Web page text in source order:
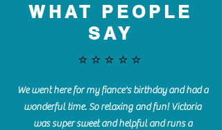
WHAT PEOPLE
SAY
⭐️⭐️⭐️⭐️⭐️
We went here for my fiance's birthday and had a
wonderful time. So relaxing and fun! Victoria
was super sweet and helpful and runs a